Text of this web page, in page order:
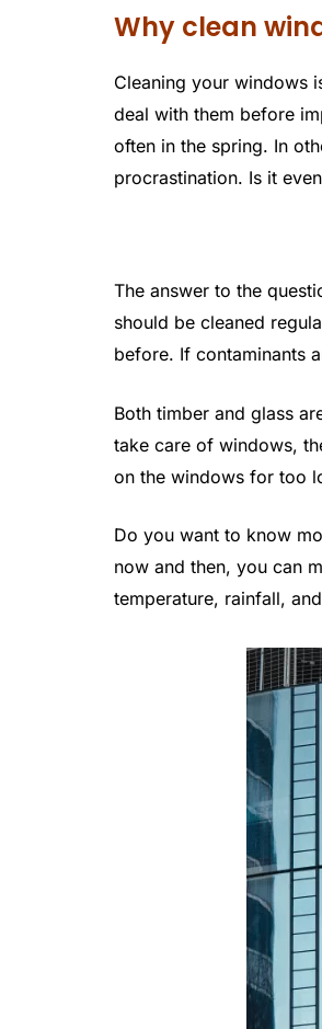
Why clean
Cleaning your windows
deal with them before
often in the spring. In
procrastination. Is it
The answer to the
should be cleaned
before. If contaminants
Both timber and glass
take care of windows,
on the windows for too
Do you want to know
now and then, you can
temperature, rainfall,